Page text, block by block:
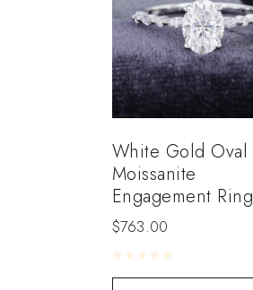
White Gold Oval
Moissanite
Engagement Ring
$763.00
Rated0 out of 5